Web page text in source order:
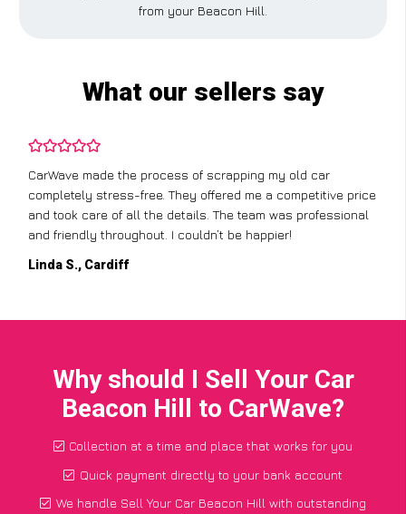
from your Beacon Hill.
What our sellers say
CarWave made the process of scrapping my old car
completely stress-free. They offered me a competitive price
and took care of all the details. The team was professional
and friendly throughout. I couldn’t be happier!
Linda S., Cardiff
Why should I Sell Your Car
Beacon Hill to CarWave?
Collection at a time and place that works for you
Quick payment directly to your bank account
We handle Sell Your Car Beacon Hill with outstanding